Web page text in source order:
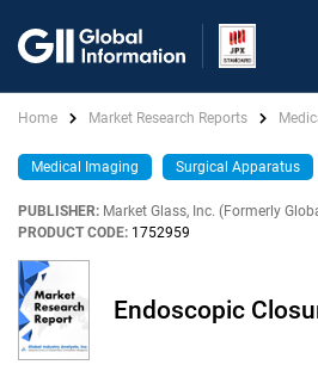
Home Market Research Reports
Medical Imaging Surgical Apparatus
PUBLISHER: Market Glass, Inc. (Formerly
PRODUCT CODE: 1752959
Endoscopic